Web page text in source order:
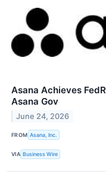
Asana Achieves
Asana Gov
June 24, 2026
FROM Asana, Inc.
VIA Business Wire